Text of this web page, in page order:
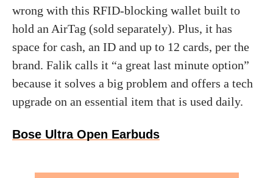
wrong with this RFID-blocking wallet built to
hold an AirTag (sold separately). Plus, it has
space for cash, an ID and up to 12 cards, per the
brand. Falik calls it “a great last minute option”
because it solves a big problem and offers a tech
upgrade on an essential item that is used daily.
Bose Ultra Open Earbuds